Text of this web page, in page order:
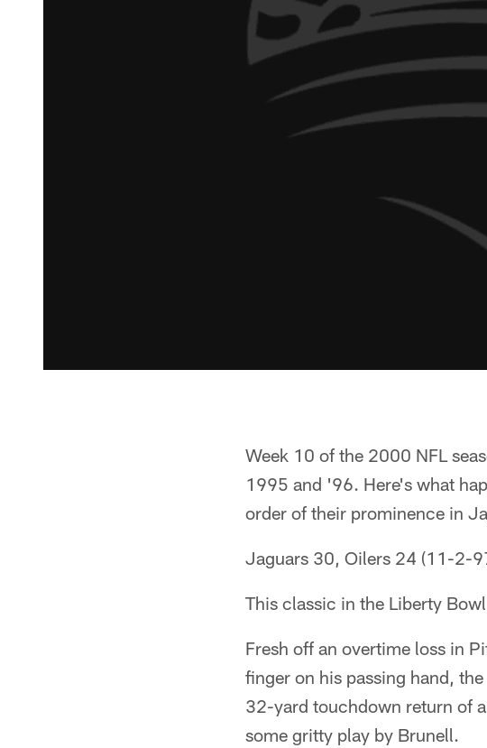
Week 10 of the 2000 NFL
1995 and '96. Here's what
order of their prominence in
Jaguars 30, Oilers 24 (11-2-
This classic in the Liberty
Fresh off an overtime loss in
finger on his passing hand,
32-yard touchdown return of
some gritty play by Brunell.